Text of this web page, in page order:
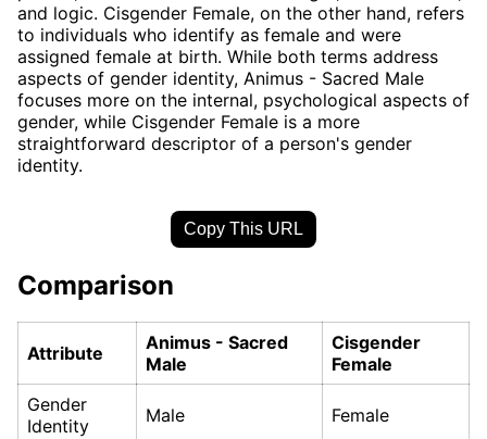
and logic. Cisgender Female, on the other hand, refers
to individuals who identify as female and were
assigned female at birth. While both terms address
aspects of gender identity, Animus - Sacred Male
focuses more on the internal, psychological aspects of
gender, while Cisgender Female is a more
straightforward descriptor of a person's gender
identity.
Copy This URL
Comparison
Attribute
Animus - Sacred
Male
Cisgender
Female
Gender
Identity
Male Female